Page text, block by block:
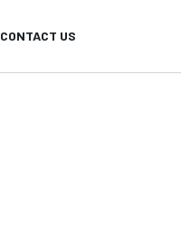
CONTACT US